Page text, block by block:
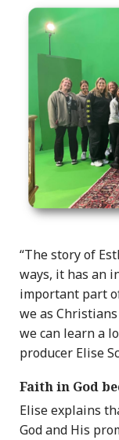
“The story of
ways, it has an
important part
we as
we can learn a
producer Elise
Faith in God
Elise explains
God and His